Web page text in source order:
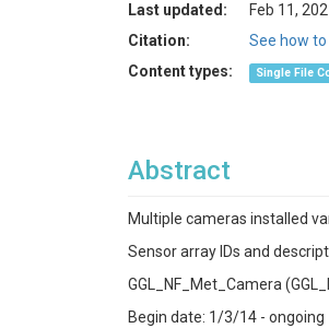
Last updated:
Feb 11,
Citation:
See how
Content types:
Single File
Abstract
Multiple cameras installed
Sensor array IDs and
GGL_NF_Met_Camera
Begin date: 1/3/14 - ongoing